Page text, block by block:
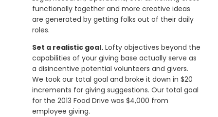
functionally together and more creative ideas
are generated by getting folks out of their daily
roles.
Set a realistic goal.Lofty objectives beyond the
capabilities of your giving base actually serve as
a disincentive potential volunteers and givers.
We took our total goal and broke it down in $20
increments for giving suggestions. Our total goal
for the 2013 Food Drive was $4,000 from
employee giving.